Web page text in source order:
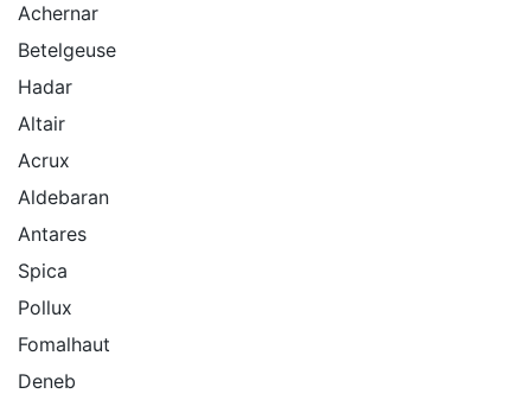
Achernar
Betelgeuse
Hadar
Altair
Acrux
Aldebaran
Antares
Spica
Pollux
Fomalhaut
Deneb